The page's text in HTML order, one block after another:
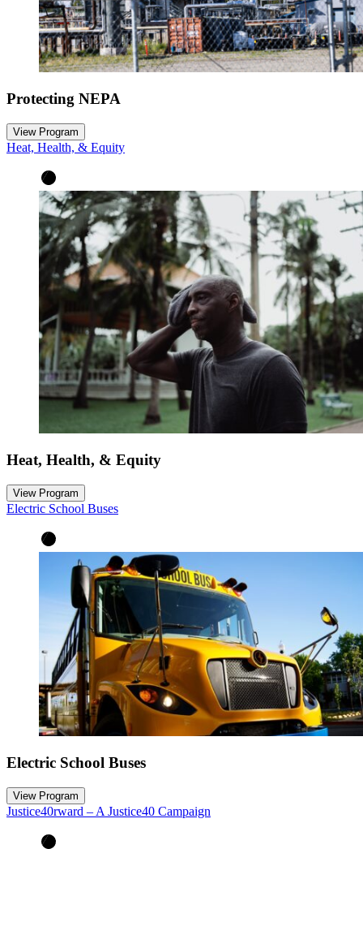
Protecting NEPA
View Program
Heat, Health, & Equity
Heat, Health, & Equity
View Program
Electric School Buses
Electric School Buses
View Program
Justice40rward – A Justice40 Campaign